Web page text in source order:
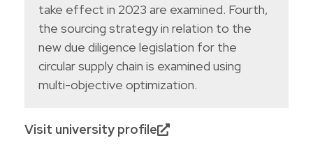
take effect in 2023 are examined. Fourth,
the sourcing strategy in relation to the
new due diligence legislation for the
circular supply chain is examined using
multi-objective optimization.
Visit university profile